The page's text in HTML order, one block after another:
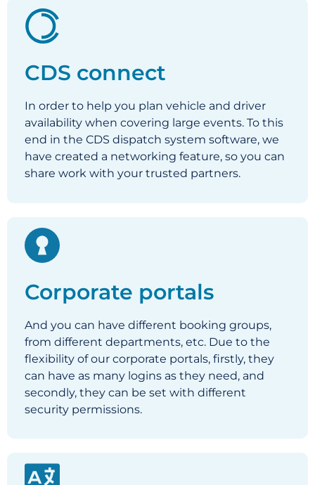
CDS connect
In order to help you plan vehicle and driver
availability when covering large events. To this
end in the CDS dispatch system software, we
have created a networking feature, so you can
share work with your trusted partners.
Corporate portals
And you can have different booking groups,
from different departments, etc. Due to the
flexibility of our corporate portals, firstly, they
can have as many logins as they need, and
secondly, they can be set with different
security permissions.